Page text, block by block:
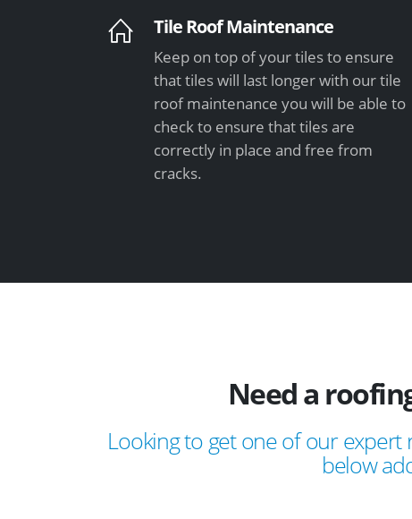
Tile Roof Maintenance
Keep on top of your tiles to ensure
that tiles will last longer with our tile
roof maintenance you will be able to
check to ensure that tiles are
correctly in place and free from
cracks.
Need a
Looking to get one of our
below